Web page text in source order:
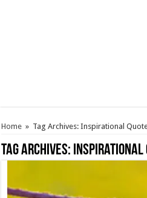
Home » Tag Archives: Inspirational
Tag Archives: Inspirational